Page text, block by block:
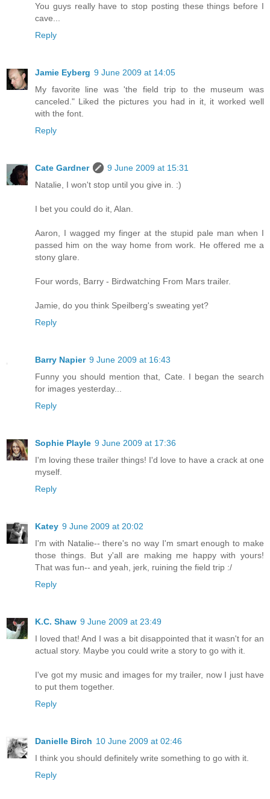
You guys really have to stop posting these things before I
cave...
Reply
Jamie Eyberg 9 June 2009 at 14:05
My favorite line was 'the field trip to the museum was
canceled." Liked the pictures you had in it, it worked well
with the font.
Reply
Cate Gardner
9 June 2009 at 15:31
Natalie, I won't stop until you give in. :)
I bet you could do it, Alan.
Aaron, I wagged my finger at the stupid pale man when I
passed him on the way home from work. He offered me a
stony glare.
Four words, Barry - Birdwatching From Mars trailer.
Jamie, do you think Speilberg's sweating yet?
Reply
Barry Napier 9 June 2009 at 16:43
Funny you should mention that, Cate. I began the search
for images yesterday...
Reply
Sophie Playle 9 June 2009 at 17:36
I'm loving these trailer things! I'd love to have a crack at one
myself.
Reply
Katey 9 June 2009 at 20:02
I'm with Natalie-- there's no way I'm smart enough to make
those things. But y'all are making me happy with yours!
That was fun-- and yeah, jerk, ruining the field trip :/
Reply
K.C. Shaw 9 June 2009 at 23:49
I loved that! And I was a bit disappointed that it wasn't for an
actual story. Maybe you could write a story to go with it.
I've got my music and images for my trailer, now I just have
to put them together.
Reply
Danielle Birch 10 June 2009 at 02:46
I think you should definitely write something to go with it.
Reply